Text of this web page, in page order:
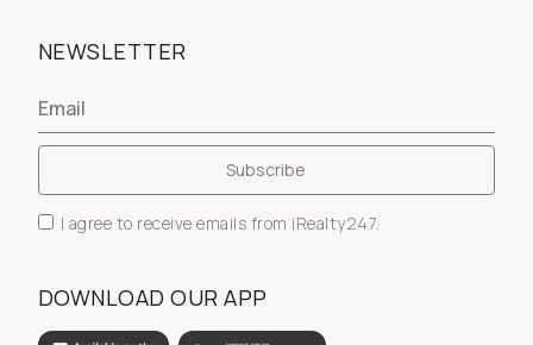
NEWSLETTER
I agree to receive emails from iRealty247.
DOWNLOAD OUR APP